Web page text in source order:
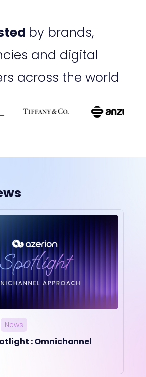
by brands,
and digital
across the world
: Omnichannel
News